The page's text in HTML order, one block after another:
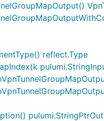
reflect.Type